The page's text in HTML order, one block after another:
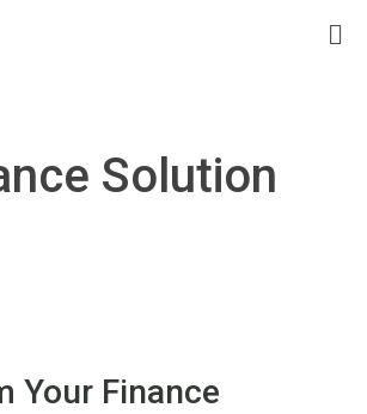
Solution
Your Finance